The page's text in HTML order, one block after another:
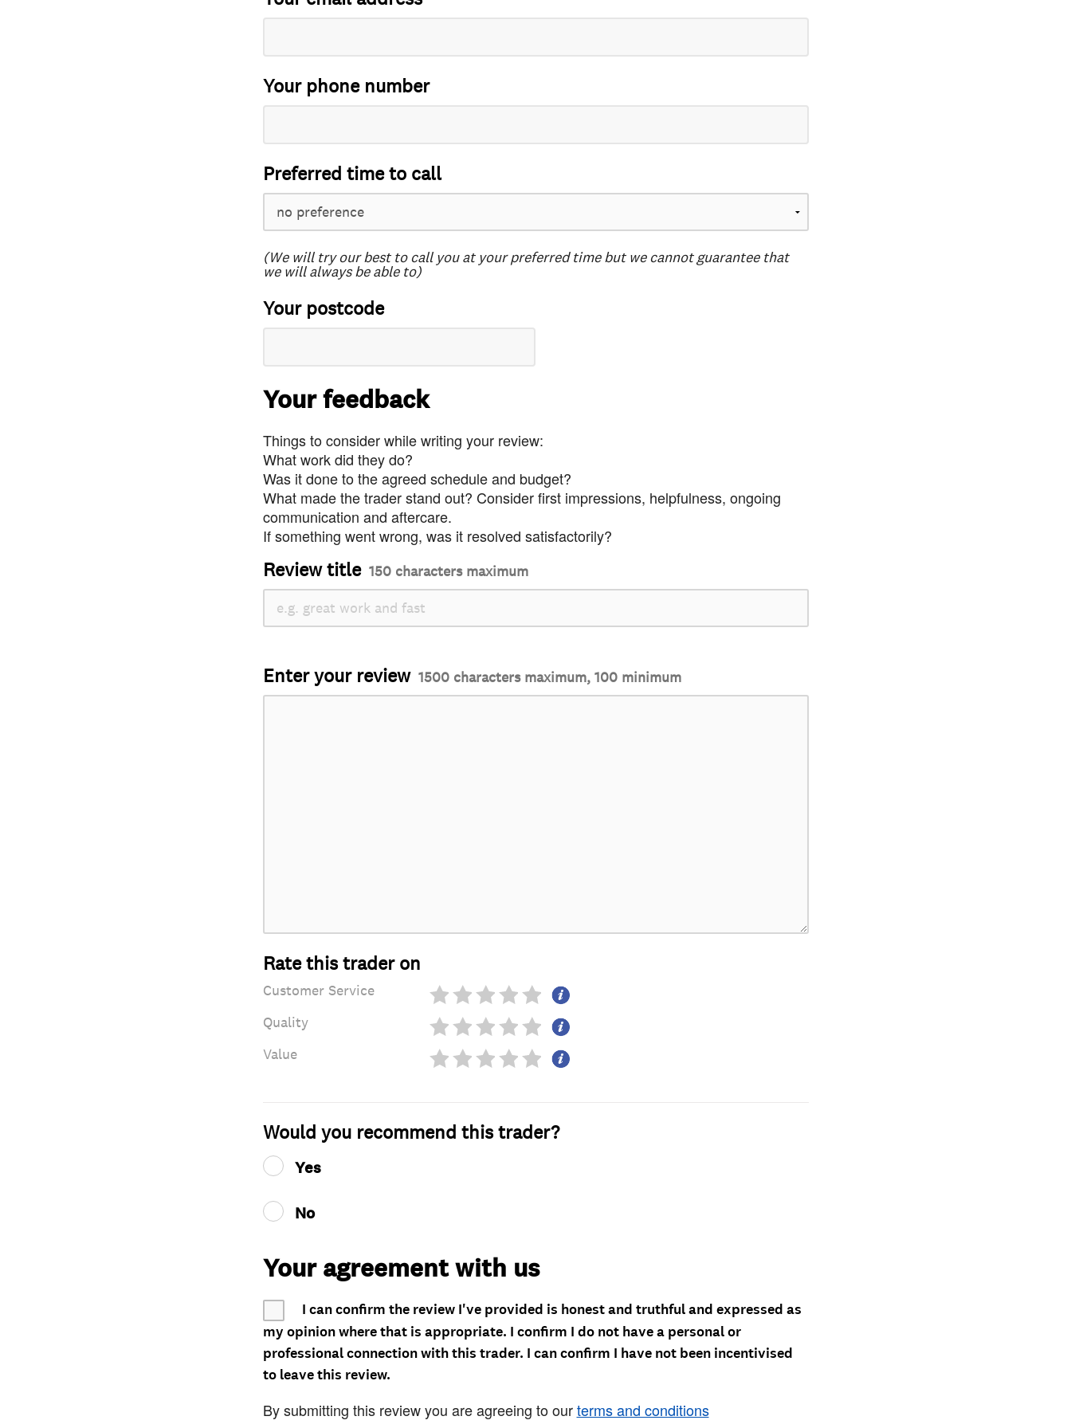
Your phone number
Preferred time to call
(We will try our best to call you at your preferred time but we cannot guarantee that
we will always be able to)
Your postcode
Your feedback
Things to consider while writing your review:
What work did they do?
Was it done to the agreed schedule and budget?
What made the trader stand out? Consider first impressions, helpfulness, ongoing
communication and aftercare.
If something went wrong, was it resolved satisfactorily?
Review title 150 characters maximum
Enter your review 1500 characters maximum, 100 minimum
Rate this trader on
Customer Service
Quality
Value
Would you recommend this trader?
Yes
No
Your agreement with us
I can confirm the review I've provided is honest and truthful and expressed as
my opinion where that is appropriate. I confirm I do not have a personal or
professional connection with this trader. I can confirm I have not been incentivised
to leave this review.
By submitting this review you are agreeing to ourterms and conditions